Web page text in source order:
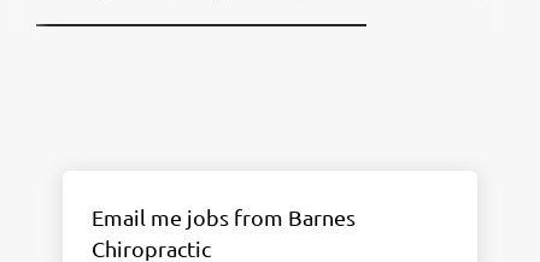
Email me jobs from Barnes
Chiropractic